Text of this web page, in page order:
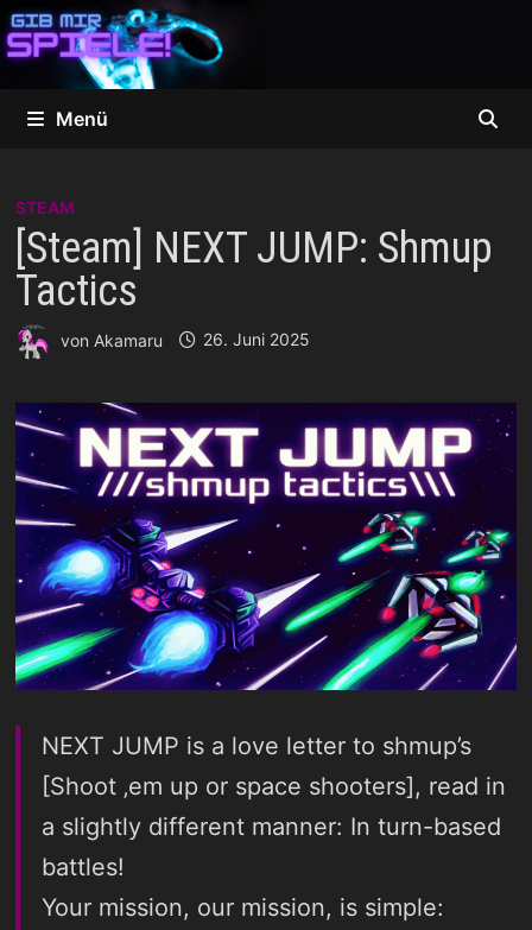
Zum
Inhalt
springen
Menü
STEAM
[Steam] NEXT JUMP: Shmup
Tactics
von Akamaru 26. Juni 2025
NEXT JUMP is a love letter to shmup’s
[Shoot ‚em up or space shooters], read in
a slightly different manner: In turn-based
battles!
Your mission, our mission, is simple: